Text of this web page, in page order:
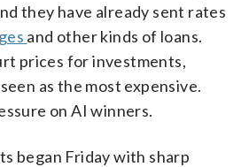
they have already sent rates
and other kinds of loans.
prices for investments,
as the most expensive.
on AI winners.
began Friday with sharp